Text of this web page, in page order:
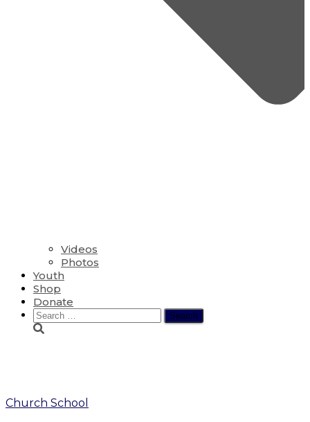
Videos
Photos
Youth
Shop
Donate
Search
for:
Church School